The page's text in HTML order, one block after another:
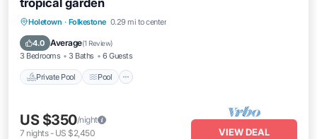
tropical garden
Holetown · Folkestone 0.29 mi to center
4.0 Average(1 Review)
3 Bedrooms 3 Baths 6 Guests
Private Pool Pool
Private Pool Pool
Kitchen
US $350/night
7 nights- US $2,450 VIEW DEAL